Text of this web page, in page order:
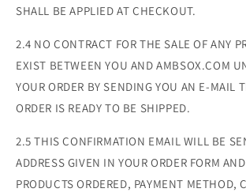
SHALL BE APPLIED AT CHECKOUT.
2.4 NO CONTRACT FOR THE SALE OF ANY
EXIST BETWEEN YOU AND AMBSOX.COM
YOUR ORDER BY SENDING YOU AN E-MAIL
ORDER IS READY TO BE SHIPPED.
2.5 THIS CONFIRMATION EMAIL WILL BE
ADDRESS GIVEN IN YOUR ORDER FORM
PRODUCTS ORDERED, PAYMENT METHOD,